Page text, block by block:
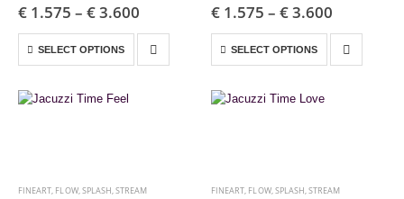
inch – Edition 9 + AP
35×35 cm | 13,8×13,8 inch –
Edition 12…
€ 1.575 – €3.600
SELECT OPTIONS
inch – Edition 9 + AP
35×35 cm | 13,8×13,8 inch –
Edition 12…
€ 1.575 – €3.600
SELECT OPTIONS
FINEART, FLOW,SPLASH,STREAM FINEART, FLOW,SPLASH,STREAM